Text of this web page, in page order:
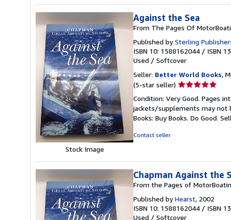
Stock Image
Against the Sea
From The Pages Of
Published bySterling
ISBN 10: 1588162044 / ISBN
Used / Softcover
Seller: Better World Books,
(5-star seller) Seller
5
out
of
Condition: Very Good. Pages
jackets/supplements may not
Books: Buy Books. Do Good.
Contact seller
Chapman Against the
From the Pages of
Published byHearst, 2002
ISBN 10: 1588162044 / ISBN
Used / Softcover